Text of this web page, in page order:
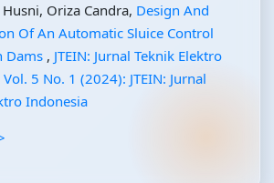
Oriza Candra, Design And
Of An Automatic Sluice Control
Dams , JTEIN: Jurnal Teknik Elektro
5 No. 1 (2024): JTEIN: Jurnal
Indonesia